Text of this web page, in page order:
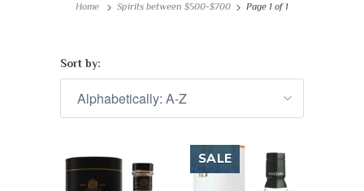
Home Spirits between $500-$700 Page 1 of 1
Sort by:
SALE